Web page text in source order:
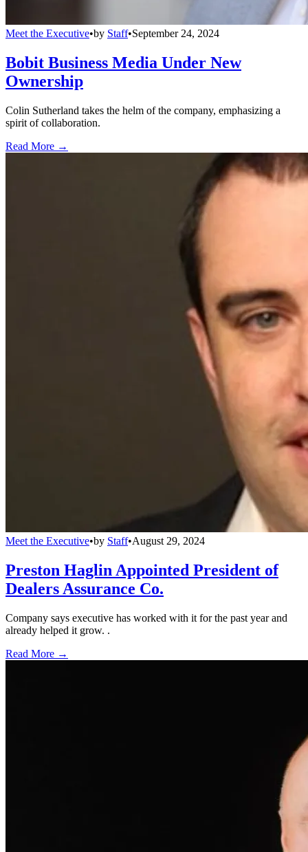
Meet the Executive•by Staff•September 24, 2024
Bobit Business Media Under New
Ownership
Colin Sutherland takes the helm of the company, emphasizing a
spirit of collaboration.
Read More →
Meet the Executive•by Staff•August 29, 2024
Preston Haglin Appointed President of
Dealers Assurance Co.
Company says executive has worked with it for the past year and
already helped it grow. .
Read More →